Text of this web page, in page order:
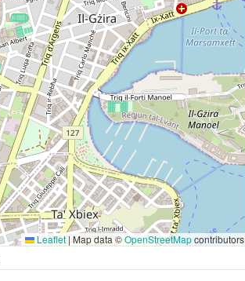
Leaflet |Map data ©OpenStreetMapcontributors